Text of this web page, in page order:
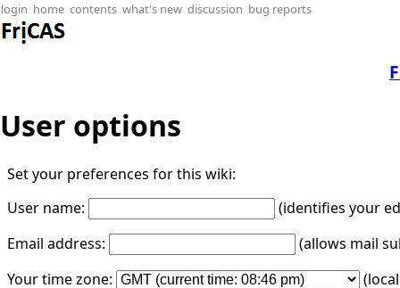
login home contents what's new discussion bug reports
User options
Set your preferences for this wiki:
User name:
(identifies your
Email address:
(allows mail
Your time zone: